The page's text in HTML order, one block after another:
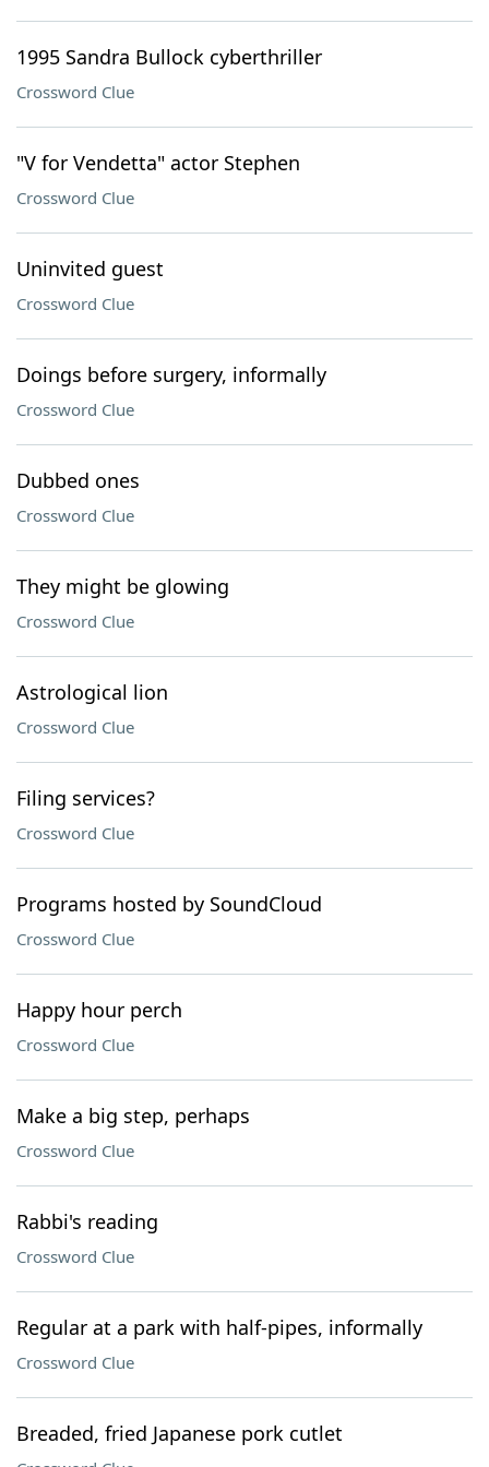
1995 Sandra Bullock cyberthriller
Crossword Clue
"V for Vendetta" actor Stephen
Crossword Clue
Uninvited guest
Crossword Clue
Doings before surgery, informally
Crossword Clue
Dubbed ones
Crossword Clue
They might be glowing
Crossword Clue
Astrological lion
Crossword Clue
Filing services?
Crossword Clue
Programs hosted by SoundCloud
Crossword Clue
Happy hour perch
Crossword Clue
Make a big step, perhaps
Crossword Clue
Rabbi's reading
Crossword Clue
Regular at a park with half-pipes, informally
Crossword Clue
Breaded, fried Japanese pork cutlet